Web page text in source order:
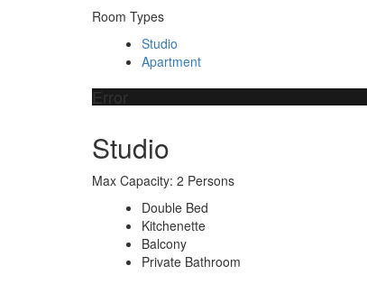
Room Types
Studio
Apartment
Error
Studio
Max Capacity: 2 Persons
Double Bed
Kitchenette
Balcony
Private Bathroom